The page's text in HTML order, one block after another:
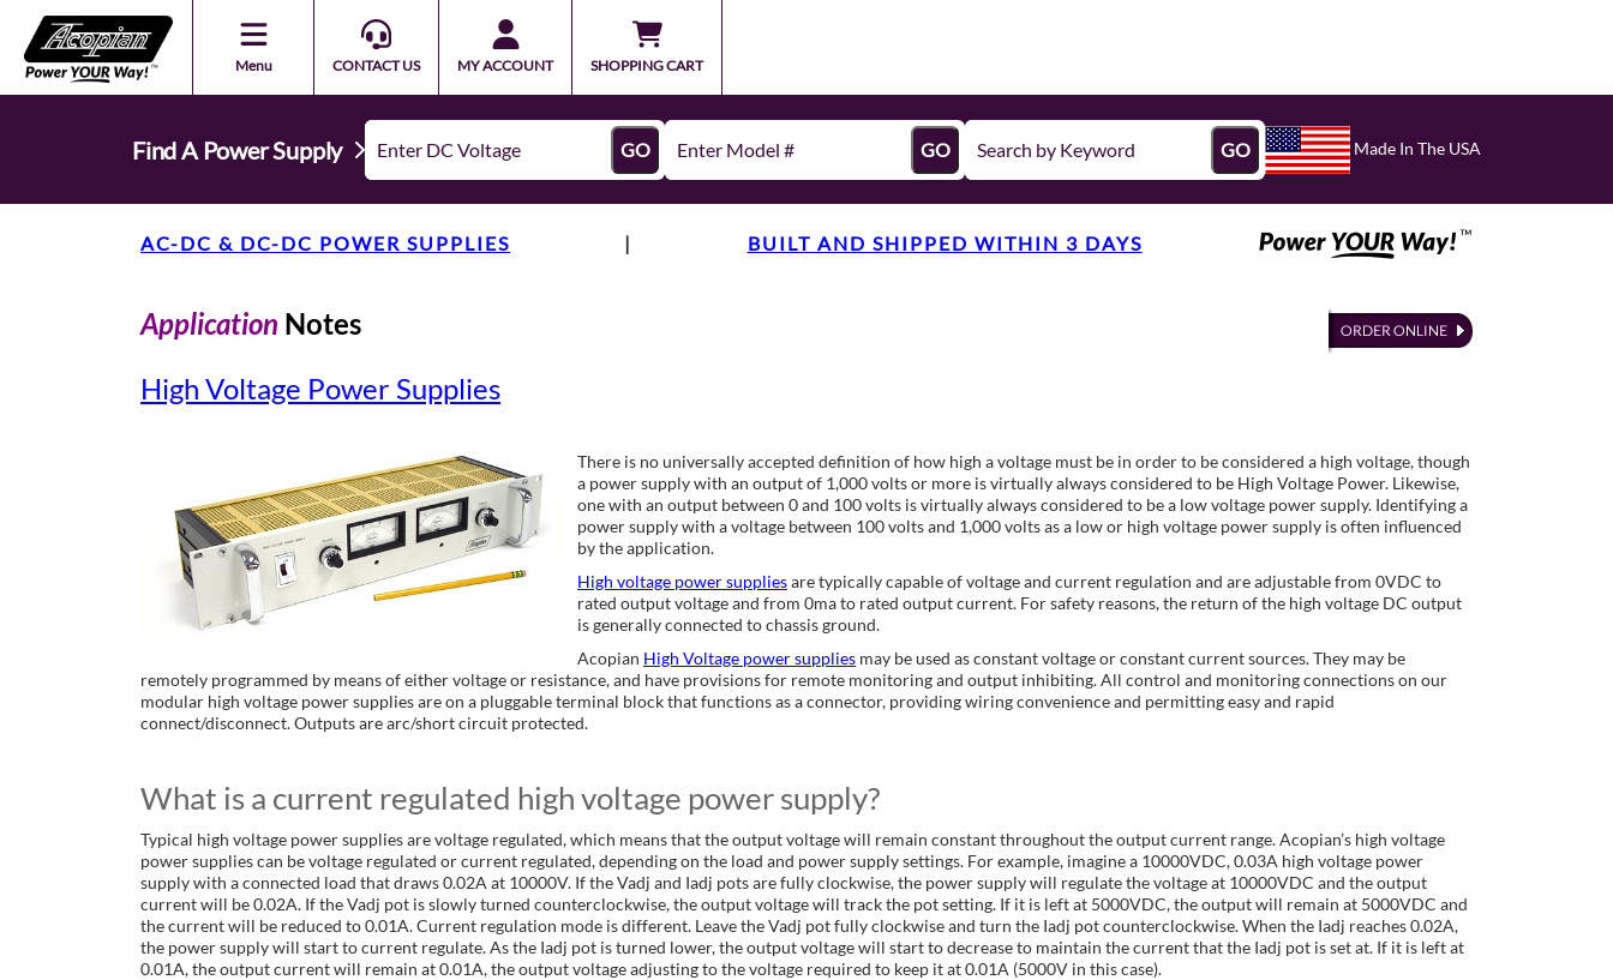
Menu CONTACT US MY ACCOUNT SHOPPING CART
Find A Power Supply GO GO GO Made In The USA
AC-DC & DC-DC POWER SUPPLIES | BUILT AND SHIPPED WITHIN 3 DAYS
Application Notes
High Voltage Power Supplies
There is no universally accepted definition of how high a voltage must be in order to be considered a high voltage, though
a power supply with an output of 1,000 volts or more is virtually always considered to be High Voltage Power. Likewise,
one with an output between 0 and 100 volts is virtually always considered to be a low voltage power supply. Identifying a
power supply with a voltage between 100 volts and 1,000 volts as a low or high voltage power supply is often influenced
by the application.
High voltage power suppliesare typically capable of voltage and current regulation and are adjustable from 0VDC to
rated output voltage and from 0ma to rated output current. For safety reasons, the return of the high voltage DC output
is generally connected to chassis ground.
Acopian High Voltage power supplies may be used as constant voltage or constant current sources. They may be
remotely programmed by means of either voltage or resistance, and have provisions for remote monitoring and output inhibiting. All control and monitoring connections on our
modular high voltage power supplies are on a pluggable terminal block that functions as a connector, providing wiring convenience and permitting easy and rapid
connect/disconnect. Outputs are arc/short circuit protected.
What is a current regulated high voltage power supply?
Typical high voltage power supplies are voltage regulated, which means that the output voltage will remain constant throughout the output current range. Acopian’s high voltage
power supplies can be voltage regulated or current regulated, depending on the load and power supply settings. For example, imagine a 10000VDC, 0.03A high voltage power
supply with a connected load that draws 0.02A at 10000V. If the Vadj and Iadj pots are fully clockwise, the power supply will regulate the voltage at 10000VDC and the output
current will be 0.02A. If the Vadj pot is slowly turned counterclockwise, the output voltage will track the pot setting. If it is left at 5000VDC, the output will remain at 5000VDC and
the current will be reduced to 0.01A. Current regulation mode is different. Leave the Vadj pot fully clockwise and turn the Iadj pot counterclockwise. When the Iadj reaches 0.02A,
the power supply will start to current regulate. As the Iadj pot is turned lower, the output voltage will start to decrease to maintain the current that the Iadj pot is set at. If it is left at
0.01A, the output current will remain at 0.01A, the output voltage adjusting to the voltage required to keep it at 0.01A (5000V in this case).